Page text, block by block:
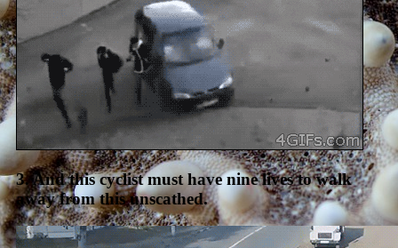
3. And this cyclist must have nine lives to walk
away from this unscathed.